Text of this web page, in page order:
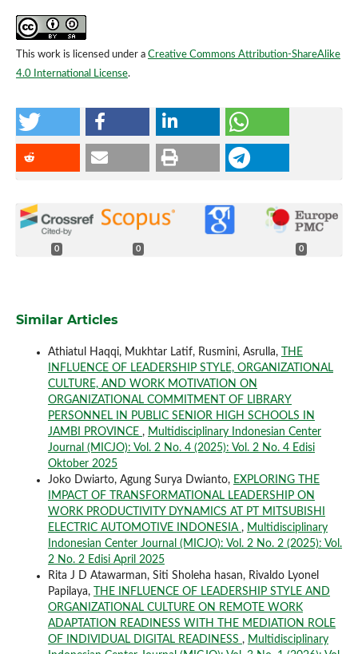
This work is licensed under a Creative Commons Attribution-ShareAlike
4.0 International License.
0 0 0
Similar Articles
Athiatul Haqqi, Mukhtar Latif, Rusmini, Asrulla,
THE
INFLUENCE OF LEADERSHIP STYLE, ORGANIZATIONAL
CULTURE, AND WORK MOTIVATION ON
ORGANIZATIONAL COMMITMENT OF LIBRARY
PERSONNEL IN PUBLIC SENIOR HIGH SCHOOLS IN
JAMBI PROVINCE , Multidisciplinary Indonesian Center
Journal (MICJO): Vol. 2 No. 4 (2025): Vol. 2 No. 4 Edisi
Oktober 2025
Joko Dwiarto, Agung Surya Dwianto, EXPLORING THE
IMPACT OF TRANSFORMATIONAL LEADERSHIP ON
WORK PRODUCTIVITY DYNAMICS AT PT MITSUBISHI
ELECTRIC AUTOMOTIVE INDONESIA , Multidisciplinary
Indonesian Center Journal (MICJO): Vol. 2 No. 2 (2025): Vol.
2 No. 2 Edisi April 2025
Rita J D Atawarman, Siti Sholeha hasan, Rivaldo Lyonel
Papilaya,
THE INFLUENCE OF LEADERSHIP STYLE AND
ORGANIZATIONAL CULTURE ON REMOTE WORK
ADAPTATION READINESS WITH THE MEDIATION ROLE
OF INDIVIDUAL DIGITAL READINESS , Multidisciplinary